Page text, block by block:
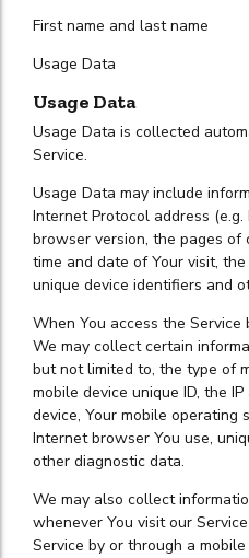
First name and last name
Usage Data
Usage Data
Usage Data is collected
Service.
Usage Data may include
Internet Protocol address
browser version, the pages of
time and date of Your visit,
unique device identifiers and
When You access the
We may collect certain
but not limited to, the type of
mobile device unique ID, the
device, Your mobile operating
Internet browser You use,
other diagnostic data.
We may also collect
whenever You visit our
Service by or through a mobile